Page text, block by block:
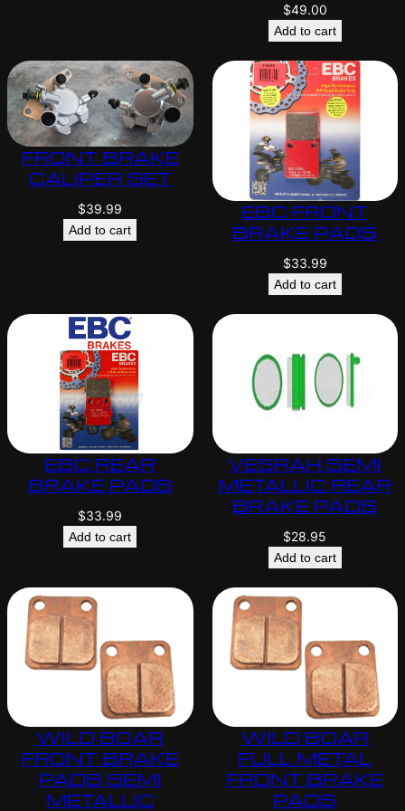
$49.00
Add to cart
FRONT BRAKE
CALIPER SET
$39.99
Add to cart
EBC FRONT
BRAKE PADS
$33.99
Add to cart
EBC REAR
BRAKE PADS
$33.99
Add to cart
VESRAH SEMI
METALLIC REAR
BRAKE PADS
$28.95
Add to cart
WILD BOAR
FRONT BRAKE
PADS SEMI
METALLIC
WILD BOAR
FULL METAL
FRONT BRAKE
PADS